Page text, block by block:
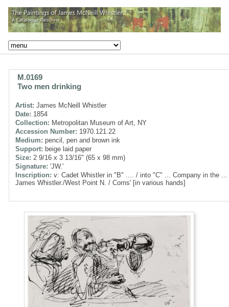
M.0169
Two men drinking
Artist: James McNeill Whistler
Date: 1854
Collection: Metropolitan Museum of Art, NY
Accession Number: 1970.121.22
Medium: pencil, pen and brown ink
Support: beige laid paper
Size: 2 9/16 x 3 13/16" (65 x 98 mm)
Signature: 'JW.'
Inscription: v: Cadet Whistler in "B" .... / into "C" ... Company in the ...
James Whistler./West Point N. / Corns' [in various hands]